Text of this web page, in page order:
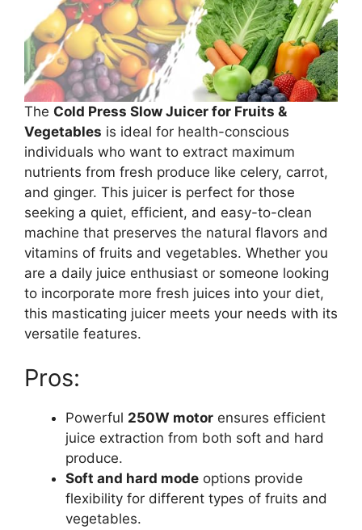
The Cold Press Slow Juicer for Fruits &
Vegetables is ideal for health-conscious
individuals who want to extract maximum
nutrients from fresh produce like celery, carrot,
and ginger. This juicer is perfect for those
seeking a quiet, efficient, and easy-to-clean
machine that preserves the natural flavors and
vitamins of fruits and vegetables. Whether you
are a daily juice enthusiast or someone looking
to incorporate more fresh juices into your diet,
this masticating juicer meets your needs with its
versatile features.
Pros:
Powerful 250W motor ensures efficient
juice extraction from both soft and hard
produce.
Soft and hard mode options provide
flexibility for different types of fruits and
vegetables.